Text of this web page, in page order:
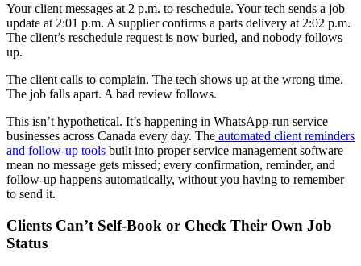
Your client messages at 2 p.m. to reschedule. Your tech sends a job
update at 2:01 p.m. A supplier confirms a parts delivery at 2:02 p.m.
The client’s reschedule request is now buried, and nobody follows
up.
The client calls to complain. The tech shows up at the wrong time.
The job falls apart. A bad review follows.
This isn’t hypothetical. It’s happening in WhatsApp-run service
businesses across Canada every day. The automated client reminders
and follow-up tools built into proper service management software
mean no message gets missed; every confirmation, reminder, and
follow-up happens automatically, without you having to remember
to send it.
Clients Can’t Self-Book or Check Their Own Job
Status